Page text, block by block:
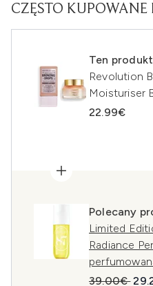
CZĘSTO KUPOWANE
Ten produkt
Revolution
Moisturiser
22.99€
Polecany
Limited
Radiance
39.00€